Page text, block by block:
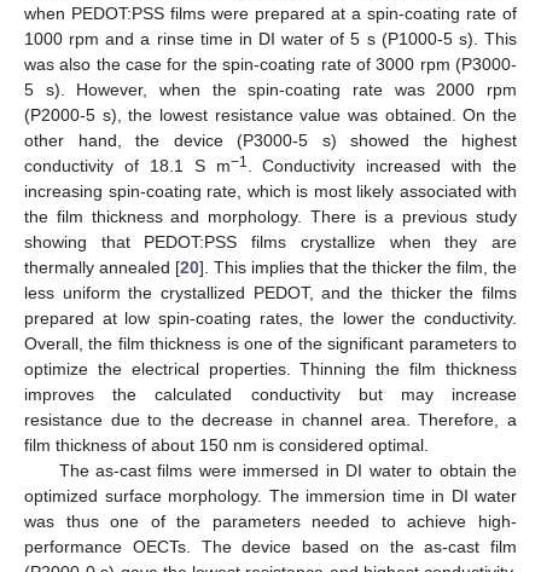
when PEDOT:PSS films were prepared at a spin-coating rate of
1000 rpm and a rinse time in DI water of 5 s (P1000-5 s). This
was also the case for the spin-coating rate of 3000 rpm (P3000-
5 s). However, when the spin-coating rate was 2000 rpm
(P2000-5 s), the lowest resistance value was obtained. On the
other hand, the device (P3000-5 s) showed the highest
conductivity of 18.1 S m−1
. Conductivity increased with the
increasing spin-coating rate, which is most likely associated with
the film thickness and morphology. There is a previous study
showing that PEDOT:PSS films crystallize when they are
thermally annealed [20]. This implies that the thicker the film, the
less uniform the crystallized PEDOT, and the thicker the films
prepared at low spin-coating rates, the lower the conductivity.
Overall, the film thickness is one of the significant parameters to
optimize the electrical properties. Thinning the film thickness
improves the calculated conductivity but may increase
resistance due to the decrease in channel area. Therefore, a
film thickness of about 150 nm is considered optimal.
The as-cast films were immersed in DI water to obtain the
optimized surface morphology. The immersion time in DI water
was thus one of the parameters needed to achieve high-
performance OECTs. The device based on the as-cast film